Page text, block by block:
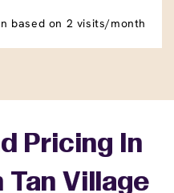
based on 2 visits/month
Pricing In
Village